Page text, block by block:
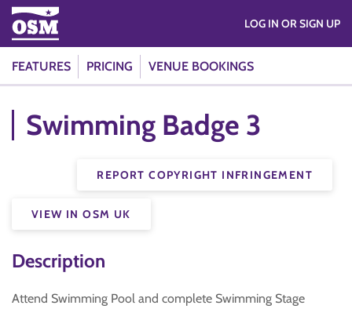
FEATURES PRICING VENUE BOOKINGS
LOG IN OR SIGN UP
Swimming Badge 3
REPORT COPYRIGHT INFRINGEMENT
VIEW IN OSM UK
Description
Attend Swimming Pool and complete Swimming Stage